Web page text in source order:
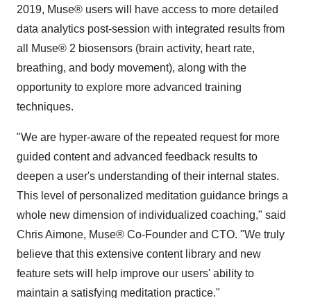
2019, Muse® users will have access to more detailed
data analytics post-session with integrated results from
all Muse® 2 biosensors (brain activity, heart rate,
breathing, and body movement), along with the
opportunity to explore more advanced training
techniques.
"We are hyper-aware of the repeated request for more
guided content and advanced feedback results to
deepen a user's understanding of their internal states.
This level of personalized meditation guidance brings a
whole new dimension of individualized coaching," said
Chris Aimone, Muse® Co-Founder and CTO. "We truly
believe that this extensive content library and new
feature sets will help improve our users' ability to
maintain a satisfying meditation practice."